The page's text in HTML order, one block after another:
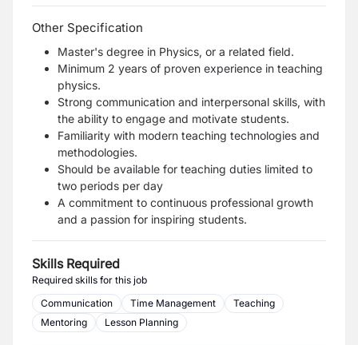
Other Specification
Master's degree in Physics, or a related field.
Minimum 2 years of proven experience in teaching
physics.
Strong communication and interpersonal skills, with
the ability to engage and motivate students.
Familiarity with modern teaching technologies and
methodologies.
Should be available for teaching duties limited to
two periods per day
A commitment to continuous professional growth
and a passion for inspiring students.
Skills Required
Required skills for this job
Communication
Time Management
Teaching
Mentoring
Lesson Planning